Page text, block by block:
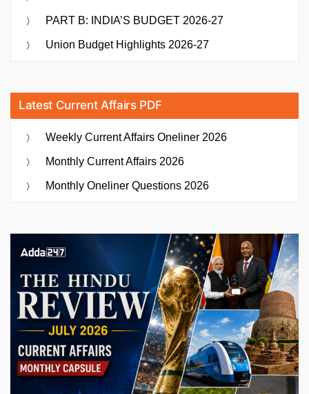
PART B: INDIA’S BUDGET 2026-27
Union Budget Highlights 2026-27
Latest Current Affairs PDF
Weekly Current Affairs Oneliner 2026
Monthly Current Affairs 2026
Monthly Oneliner Questions 2026